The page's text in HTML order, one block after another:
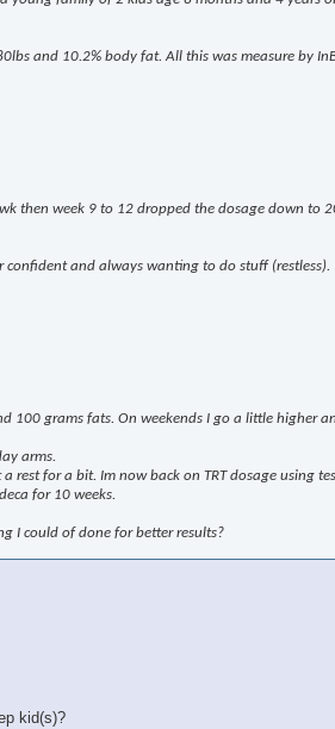
and 10.2% body fat. All this was measure by
then week 9 to 12 dropped the dosage down to
and always wanting to do stuff (restless).
100 grams fats. On weekends I go a little higher
arms.
rest for a bit. Im now back on TRT dosage
for 10 weeks.
I could of done for better results?
kid(s)?